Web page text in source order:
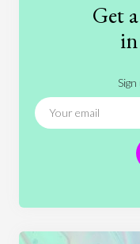
News
Religion
Get